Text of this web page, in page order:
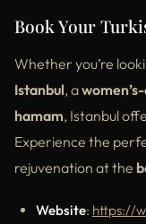
Book Your
Whether you’re
Istanbul, a
hamam, Istanbul
Experience the
rejuvenation at the
Website: https://